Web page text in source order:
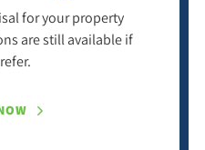
for your property
are still available if